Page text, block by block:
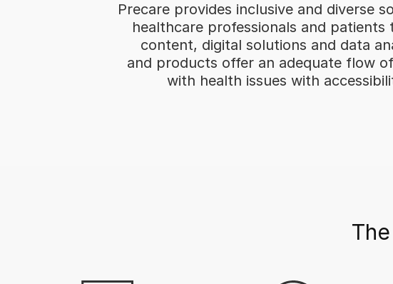
Precare provides inclusive and diverse
healthcare professionals and patients
content, digital solutions and data
and products offer an adequate flow
with health issues with